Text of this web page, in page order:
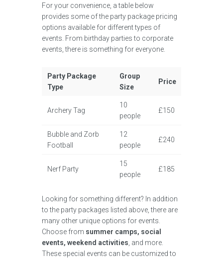
For your convenience, a table below
provides some of the party package pricing
options available for different types of
events. From birthday parties to corporate
events, there is something for everyone.
Party Package
Type
Group
Size
Price
Archery Tag
10
people
£150
Bubble and Zorb
Football
12
people
£240
Nerf Party
15
people
£185
Looking for something different? In addition
to the party packages listed above, there are
many other unique options for events.
Choose from summer camps, social
events, weekend activities , and more.
These special events can be customized to